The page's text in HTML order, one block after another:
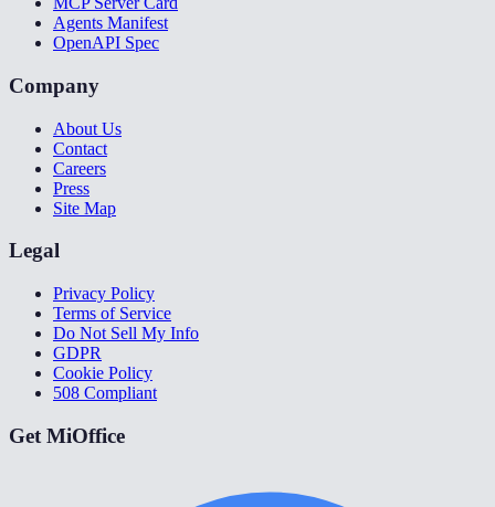
Agents Manifest
OpenAPI Spec
Company
About Us
Contact
Careers
Press
Site Map
Legal
Privacy Policy
Terms of Service
Do Not Sell My Info
GDPR
Cookie Policy
508 Compliant
Get MiOffice